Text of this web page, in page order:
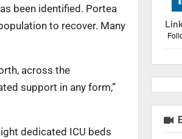
been identified. Portea
to recover. Many
across the
support in any form,”
dedicated ICU beds